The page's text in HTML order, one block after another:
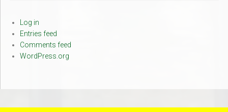
Log in
Entries feed
Comments feed
WordPress.org